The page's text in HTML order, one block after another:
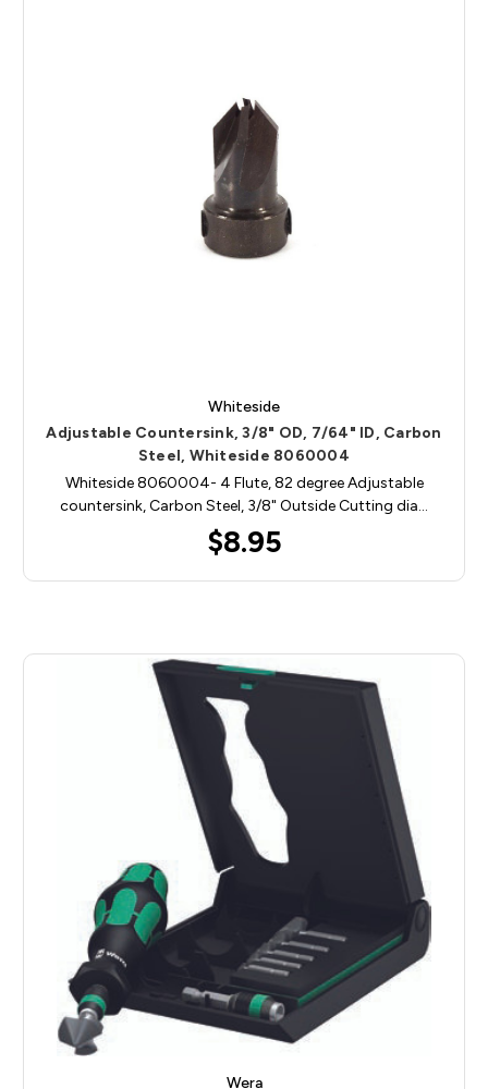
Whiteside
Adjustable Countersink, 3/8" OD, 7/64" ID, Carbon
Steel, Whiteside 8060004
Whiteside 8060004- 4 Flute, 82 degree Adjustable
countersink, Carbon Steel, 3/8" Outside Cutting dia…
$8.95
Wera